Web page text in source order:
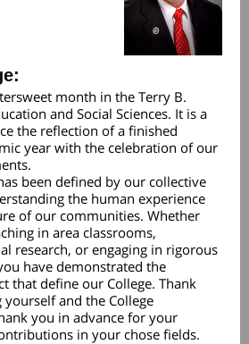
month in the Terry B.
and Social Sciences. It is a
the reflection of a finished
year with the celebration of our
been defined by our collective
the human experience
of our communities. Whether
in area classrooms,
research, or engaging in rigorous
have demonstrated the
that define our College. Thank
and the College
you in advance for your
in your chose fields.